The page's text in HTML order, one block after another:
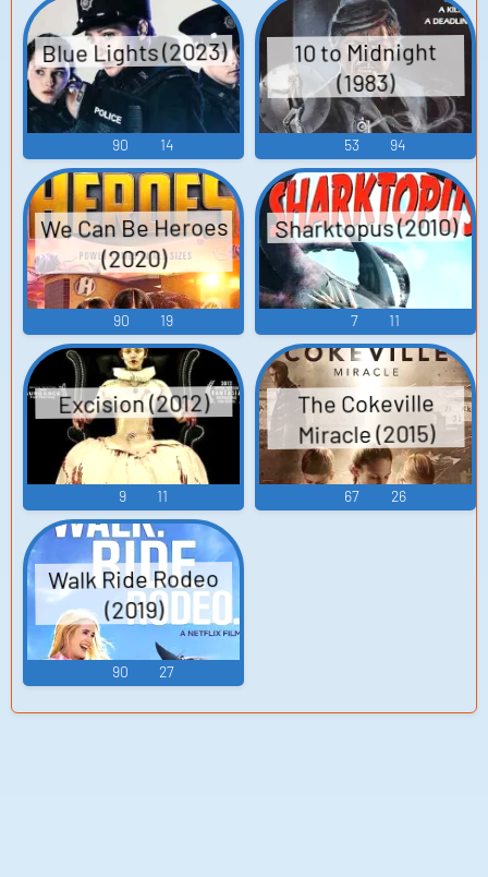
Blue Lights (2023)
90 14
10 to Midnight
(1983)
53 94
We Can Be Heroes
(2020)
90 19
Sharktopus (2010)
7 11
Excision (2012)
9 11
The Cokeville
Miracle (2015)
67 26
Walk Ride Rodeo
(2019)
90 27